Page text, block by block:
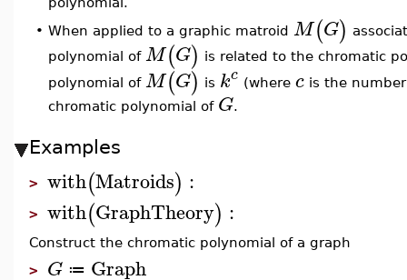
• When applied to a graphic matroid M(G)
polynomial of M(G) is related to the chromatic
polynomial of M(G) is kc (where c is the
chromatic polynomial of G.
Examples
> with(Matroids) :
> with(GraphTheory) :
Construct the chromatic polynomial of a graph
> G ≔ Graph